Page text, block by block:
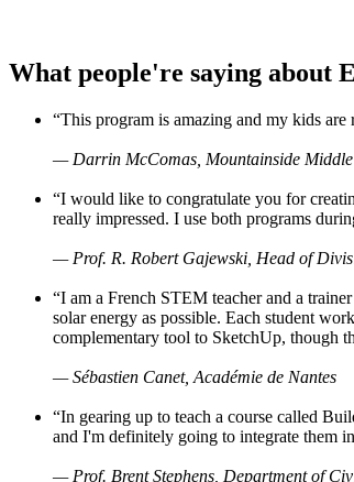
What people're saying about
“This program is amazing and my kids
— Darrin McComas, Mountainside Middle
“I would like to congratulate you for
really impressed. I use both programs
— Prof. R. Robert Gajewski, Head of
“I am a French STEM teacher and a
solar energy as possible. Each student
complementary tool to SketchUp, though
— Sébastien Canet, Académie de Nantes
“In gearing up to teach a course called
and I'm definitely going to integrate them
— Prof. Brent Stephens, Department of